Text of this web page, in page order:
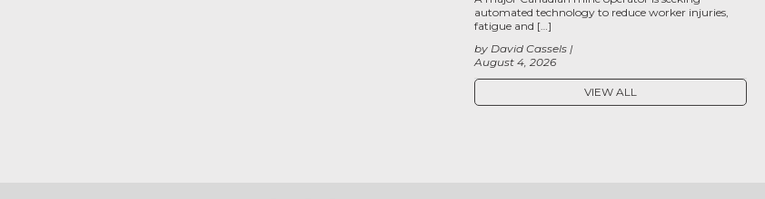
August 4, 2026
by David Cassels
automated technology to reduce worker injuries,
fatigue and […]
VIEW ALL